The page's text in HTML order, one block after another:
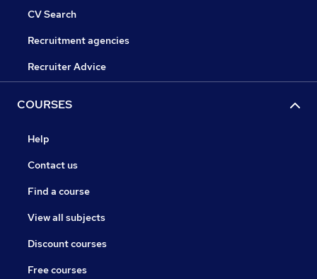
CV Search
Recruitment agencies
Recruiter Advice
COURSES
Help
Contact us
Find a course
View all subjects
Discount courses
Free courses